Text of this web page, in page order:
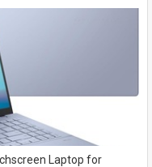
Laptop for